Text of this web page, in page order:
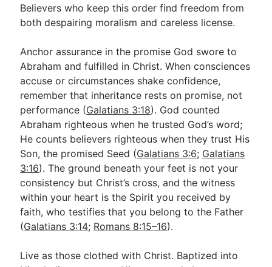
Believers who keep this order find freedom from
both despairing moralism and careless license.
Anchor assurance in the promise God swore to
Abraham and fulfilled in Christ. When consciences
accuse or circumstances shake confidence,
remember that inheritance rests on promise, not
performance (Galatians 3:18). God counted
Abraham righteous when he trusted God’s word;
He counts believers righteous when they trust His
Son, the promised Seed (Galatians 3:6; Galatians
3:16). The ground beneath your feet is not your
consistency but Christ’s cross, and the witness
within your heart is the Spirit you received by
faith, who testifies that you belong to the Father
(Galatians 3:14; Romans 8:15–16).
Live as those clothed with Christ. Baptized into